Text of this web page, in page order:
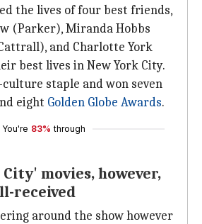
the lives of four best friends,
(Parker), Miranda Hobbs
and Charlotte York
best lives in New York City.
staple and won seven
eight Golden Globe Awards.
You're 83% through
movies, however,
received
around the show however